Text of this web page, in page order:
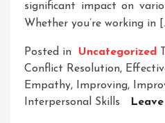
significant impact on
Whether you’re working in
Posted in Uncategorized
Conflict Resolution,
Empathy, Improving,
Interpersonal Skills